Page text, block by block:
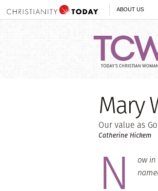
ABOUT US
Mary
Our value as
Catherine Hickem
N
ow in